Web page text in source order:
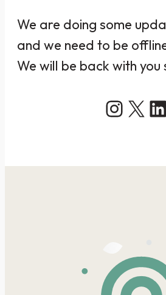
We are doing some
and we need to be
We will be back with you
X